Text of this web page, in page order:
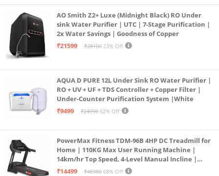
AO Smith Z2+ Luxe (Midnight Black) RO Under
sink Water Purifier | UTC | 7-Stage Purification |
2x Water Savings | Goodness of Copper
₹21599
₹28100 23% Off
AQUA D PURE 12L Under Sink RO Water Purifier |
RO + UV + UF + TDS Controller + Copper Filter |
Under-Counter Purification System |White
₹9499
₹24999 62% Off
PowerMax Fitness TDM-96B 4HP DC Treadmill for
Home | 110KG Max User Running Machine |
14km/hr Top Speed, 4-Level Manual Incline |
Bluetooth for app, Speaker, Mp3 | Foldable
₹14499 ₹45980 68% Off